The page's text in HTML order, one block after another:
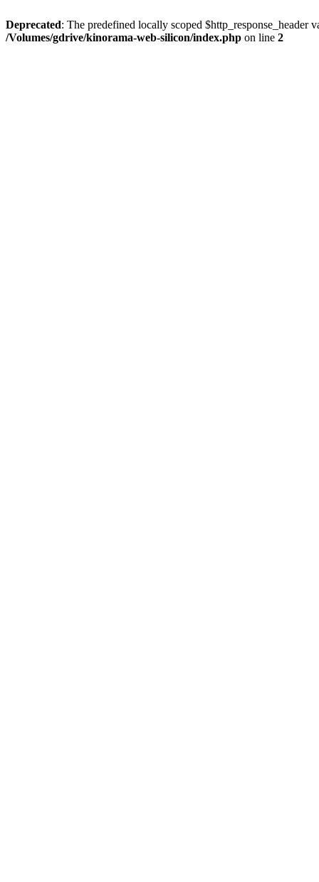
Deprecated: The predefined locally scoped $http_response_header
/Volumes/gdrive/kinorama-web-silicon/index.php on line 2